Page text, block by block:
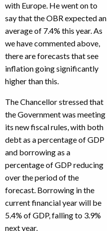
with Europe. He went on to
say that the OBR expected an
average of 7.4% this year. As
we have commented above,
there are forecasts that see
inflation going significantly
higher than this.
The Chancellor stressed that
the Government was meeting
its new fiscal rules, with both
debt as a percentage of GDP
and borrowing as a
percentage of GDP reducing
over the period of the
forecast. Borrowing in the
current financial year will be
5.4% of GDP, falling to 3.9%
next year.